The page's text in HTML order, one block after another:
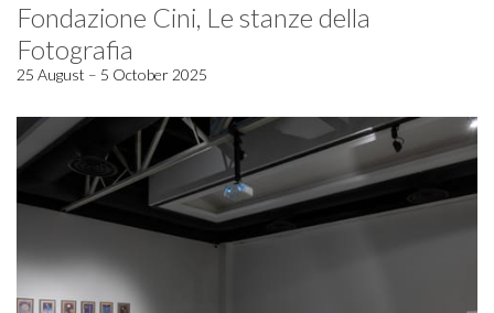
Fondazione Cini, Le stanze della
Fotografia
25 August – 5 October 2025